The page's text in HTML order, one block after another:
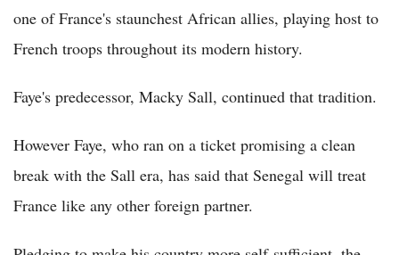
one of France's staunchest African allies, playing host to
French troops throughout its modern history.
Faye's predecessor, Macky Sall, continued that tradition.
However Faye, who ran on a ticket promising a clean
break with the Sall era, has said that Senegal will treat
France like any other foreign partner.